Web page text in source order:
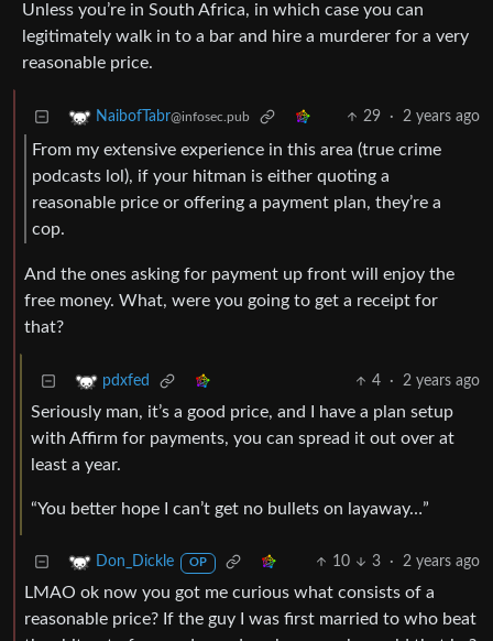
Unless you’re in South Africa, in which case you can
legitimately walk in to a bar and hire a murderer for a very
reasonable price.
NaibofTabr@infosec.pub 29 · 2 years ago
From my extensive experience in this area (true crime
podcasts lol), if your hitman is either quoting a
reasonable price or offering a payment plan, they’re a
cop.
And the ones asking for payment up front will enjoy the
free money. What, were you going to get a receipt for
that?
pdxfed 4 · 2 years ago
Seriously man, it’s a good price, and I have a plan setup
with Affirm for payments, you can spread it out over at
least a year.
“You better hope I can’t get no bullets on layaway…”
Don_Dickle OP 10 3 · 2 years ago
LMAO ok now you got me curious what consists of a
reasonable price? If the guy I was first married to who beat